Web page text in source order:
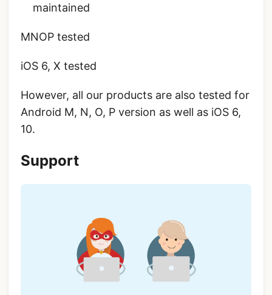
maintained
MNOP tested
iOS 6, X tested
However, all our products are also tested for
Android M, N, O, P version as well as iOS 6,
10.
Support